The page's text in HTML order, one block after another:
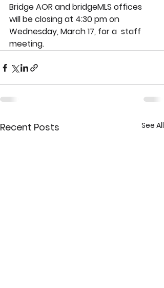
Bridge AOR and bridgeMLS offices
will be closing at 4:30 pm on
Wednesday, March 17, for a  staff
meeting.
Recent Posts See All